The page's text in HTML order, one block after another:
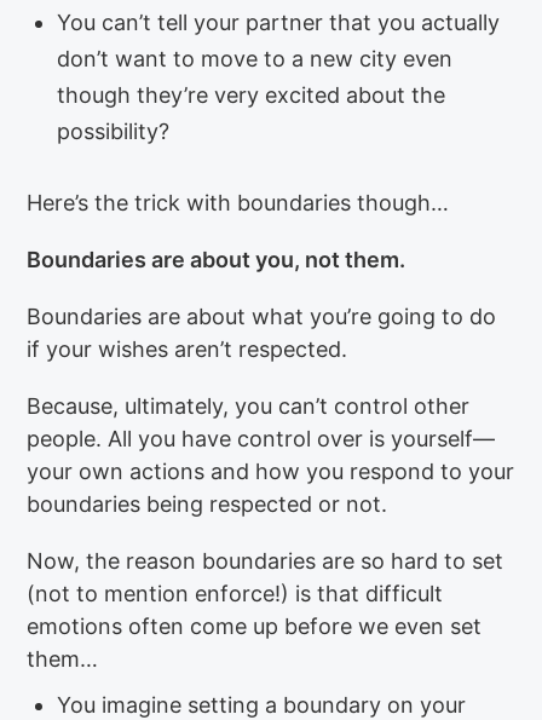
You can’t tell your partner that you actually
don’t want to move to a new city even
though they’re very excited about the
possibility?
Here’s the trick with boundaries though…
Boundaries are about you, not them.
Boundaries are about what you’re going to do
if your wishes aren’t respected.
Because, ultimately, you can’t control other
people. All you have control over is yourself—
your own actions and how you respond to your
boundaries being respected or not.
Now, the reason boundaries are so hard to set
(not to mention enforce!) is that difficult
emotions often come up before we even set
them…
You imagine setting a boundary on your